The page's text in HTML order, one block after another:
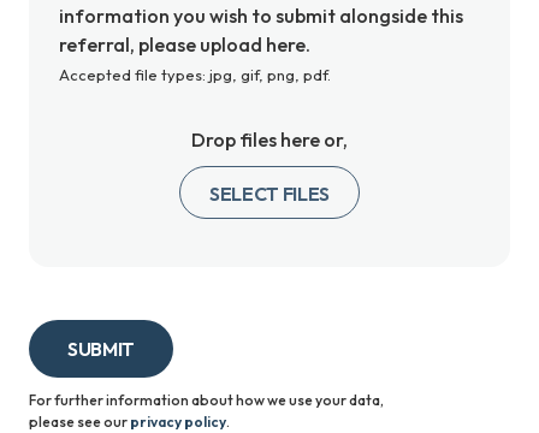
information you wish to submit alongside this
referral, please upload here.
Accepted file types: jpg, gif, png, pdf.
Drop files here or,
SELECT FILES
SUBMIT
For further information about how we use your data,
please see our privacy policy.